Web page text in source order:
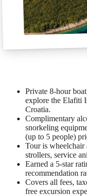
Private 8-hour
explore the Elafiti
Croatia.
Complimentary
snorkeling
(up to 5 people)
Tour is wheelchair
strollers, service
Earned a 5-star
recommendation
Covers all fees,
free excursion